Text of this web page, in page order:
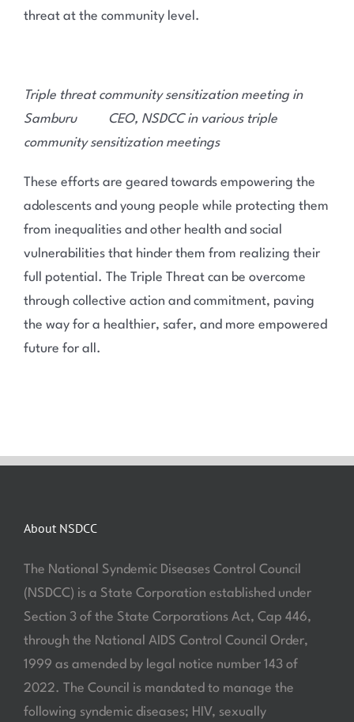
threat at the community level.
Triple threat community sensitization meeting in
Samburu CEO, NSDCC in various triple
community sensitization meetings
These efforts are geared towards empowering the
adolescents and young people while protecting them
from inequalities and other health and social
vulnerabilities that hinder them from realizing their
full potential. The Triple Threat can be overcome
through collective action and commitment, paving
the way for a healthier, safer, and more empowered
future for all.
About NSDCC
The National Syndemic Diseases Control Council
(NSDCC) is a State Corporation established under
Section 3 of the State Corporations Act, Cap 446,
through the National AIDS Control Council Order,
1999 as amended by legal notice number 143 of
2022. The Council is mandated to manage the
following syndemic diseases; HIV, sexually